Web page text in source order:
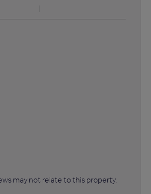
may not relate to this property.